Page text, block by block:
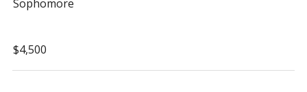
Sophomore
$4,500